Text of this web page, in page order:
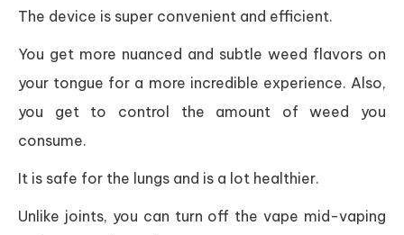
The device is super convenient and efficient.
You get more nuanced and subtle weed flavors on
your tongue for a more incredible experience. Also,
you get to control the amount of weed you
consume.
It is safe for the lungs and is a lot healthier.
Unlike joints, you can turn off the vape mid-vaping